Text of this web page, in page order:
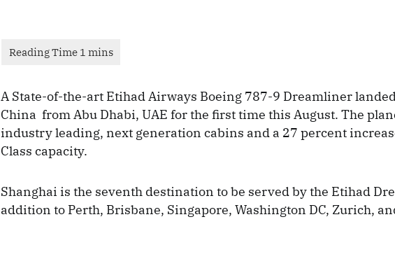
A State-of-the-art Etihad Airways Boeing 787-9 Dreamliner
China from Abu Dhabi, UAE for the first time this August. The
industry leading, next generation cabins and a 27 percent
Class capacity.
Shanghai is the seventh destination to be served by the Etihad
addition to Perth, Brisbane, Singapore, Washington DC, Zurich,